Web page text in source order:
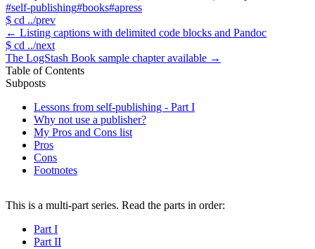
#self-publishing#books#apress
$ cd ../prev
← Listing captions with delimited code blocks and Pandoc
$ cd ../next
The LogStash Book sample chapter available →
Table of Contents
Subposts
Lessons from self-publishing - Part I
Why not use a publisher?
My Pros and Cons list
Pros
Cons
Footnotes
This is a multi-part series. Read the parts in order:
Part I
Part II